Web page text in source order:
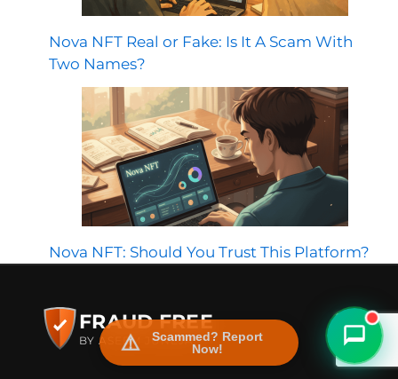
Nova NFT Real or Fake: Is It A Scam With
Two Names?
Nova NFT: Should You Trust This Platform?
FRAUD FREE
BY ASEEM JUNEJAScammed? Report
Now!
FraudFree Support
We're online — reply instantly